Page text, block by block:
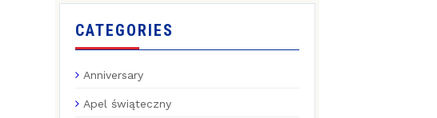
CATEGORIES
Anniversary
Apel świąteczny